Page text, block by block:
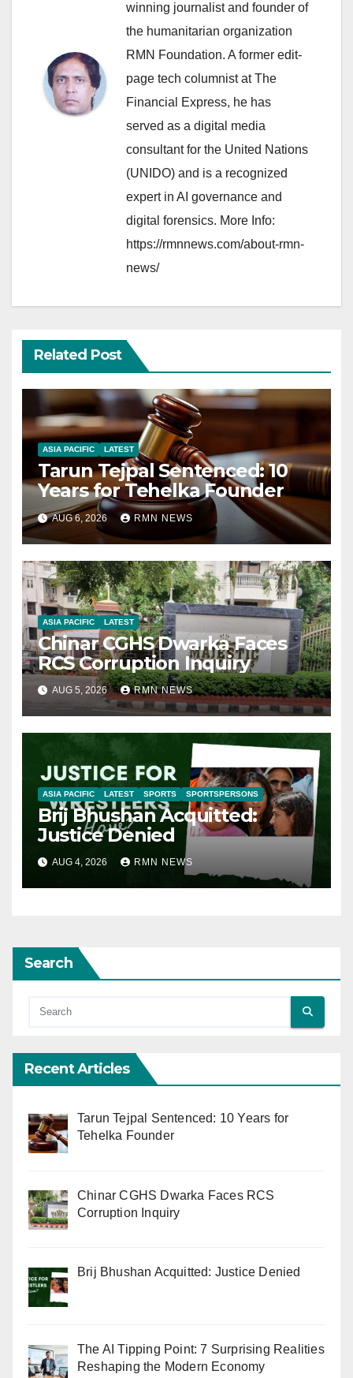
winning journalist and founder of
the humanitarian organization
RMN Foundation. A former edit-
page tech columnist at The
Financial Express, he has
served as a digital media
consultant for the United Nations
(UNIDO) and is a recognized
expert in AI governance and
digital forensics. More Info:
https://rmnnews.com/about-rmn-
news/
Related Post
ASIA PACIFIC LATEST
Tarun Tejpal Sentenced: 10
Years for Tehelka Founder
AUG 6, 2026 RMN NEWS
ASIA PACIFIC LATEST
Chinar CGHS Dwarka Faces
RCS Corruption Inquiry
AUG 5, 2026 RMN NEWS
ASIA PACIFIC LATEST SPORTS SPORTSPERSONS
Brij Bhushan Acquitted:
Justice Denied
AUG 4, 2026 RMN NEWS
Search
Recent Articles
Tarun Tejpal Sentenced: 10 Years for
Tehelka Founder
Chinar CGHS Dwarka Faces RCS
Corruption Inquiry
Brij Bhushan Acquitted: Justice Denied
The AI Tipping Point: 7 Surprising Realities
Reshaping the Modern Economy